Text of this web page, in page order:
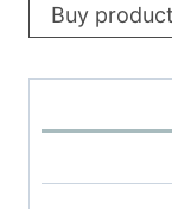
Buy product